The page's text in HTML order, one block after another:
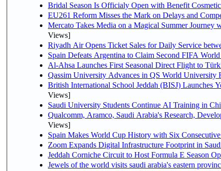
Bridal Season Is Officialy Open with Benefit
EU261 Reform Misses the Mark on Delays and
Mercato Takes Media on a Magical Summer Journey
Views]
Riyadh Air Opens Ticket Sales for Daily Service
Spain Defeats Argentina to Claim Second FIFA
Al-Ahsa Launches First Seasonal Direct Flight to
Qassim University Advances in QS World University
British International School Jeddah (BISJ) Launches
Views]
Saudi University Students Continue AI Training in
Qualcomm, Aramco, Saudi Arabia's Research,
Views]
Spain Makes World Cup History with Six Consecutive
Zoom Expands Digital Infrastructure Footprint in
Jeddah Corniche Circuit to Host Formula E Season
Jewels of the world visits saudi arabia's eastern